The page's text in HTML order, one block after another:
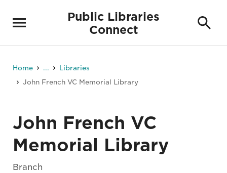
Public Libraries
Connect
Home ...
Libraries
John French VC Memorial Library
John French VC
Memorial Library
Branch